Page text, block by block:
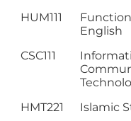
HUM111
English
CSC111
HMT221
Islamic